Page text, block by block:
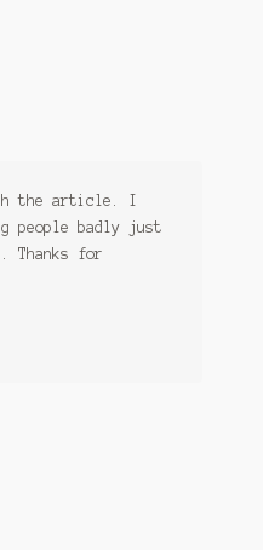
the article. I
people badly just
Thanks for